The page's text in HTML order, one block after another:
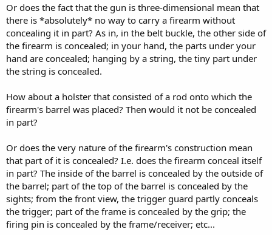
Or does the fact that the gun is three-dimensional mean that
there is *absolutely* no way to carry a firearm without
concealing it in part? As in, in the belt buckle, the other side of
the firearm is concealed; in your hand, the parts under your
hand are concealed; hanging by a string, the tiny part under
the string is concealed.
How about a holster that consisted of a rod onto which the
firearm's barrel was placed? Then would it not be concealed
in part?
Or does the very nature of the firearm's construction mean
that part of it is concealed? I.e. does the firearm conceal itself
in part? The inside of the barrel is concealed by the outside of
the barrel; part of the top of the barrel is concealed by the
sights; from the front view, the trigger guard partly conceals
the trigger; part of the frame is concealed by the grip; the
firing pin is concealed by the frame/receiver; etc...